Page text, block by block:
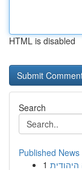
HTML is disabled
Search
Published News
1 היהודית